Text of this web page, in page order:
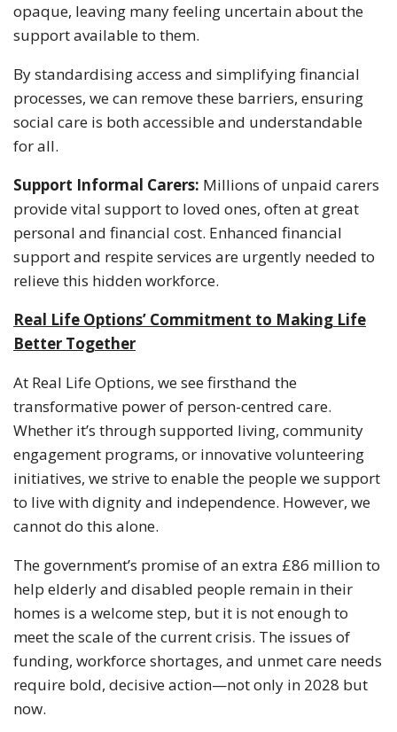
opaque, leaving many feeling uncertain about the
support available to them.
By standardising access and simplifying financial
processes, we can remove these barriers, ensuring
social care is both accessible and understandable
for all.
Support Informal Carers: Millions of unpaid carers
provide vital support to loved ones, often at great
personal and financial cost. Enhanced financial
support and respite services are urgently needed to
relieve this hidden workforce.
Real Life Options’ Commitment to Making Life
Better Together
At Real Life Options, we see firsthand the
transformative power of person-centred care.
Whether it’s through supported living, community
engagement programs, or innovative volunteering
initiatives, we strive to enable the people we support
to live with dignity and independence. However, we
cannot do this alone.
The government’s promise of an extra £86 million to
help elderly and disabled people remain in their
homes is a welcome step, but it is not enough to
meet the scale of the current crisis. The issues of
funding, workforce shortages, and unmet care needs
require bold, decisive action—not only in 2028 but
now.